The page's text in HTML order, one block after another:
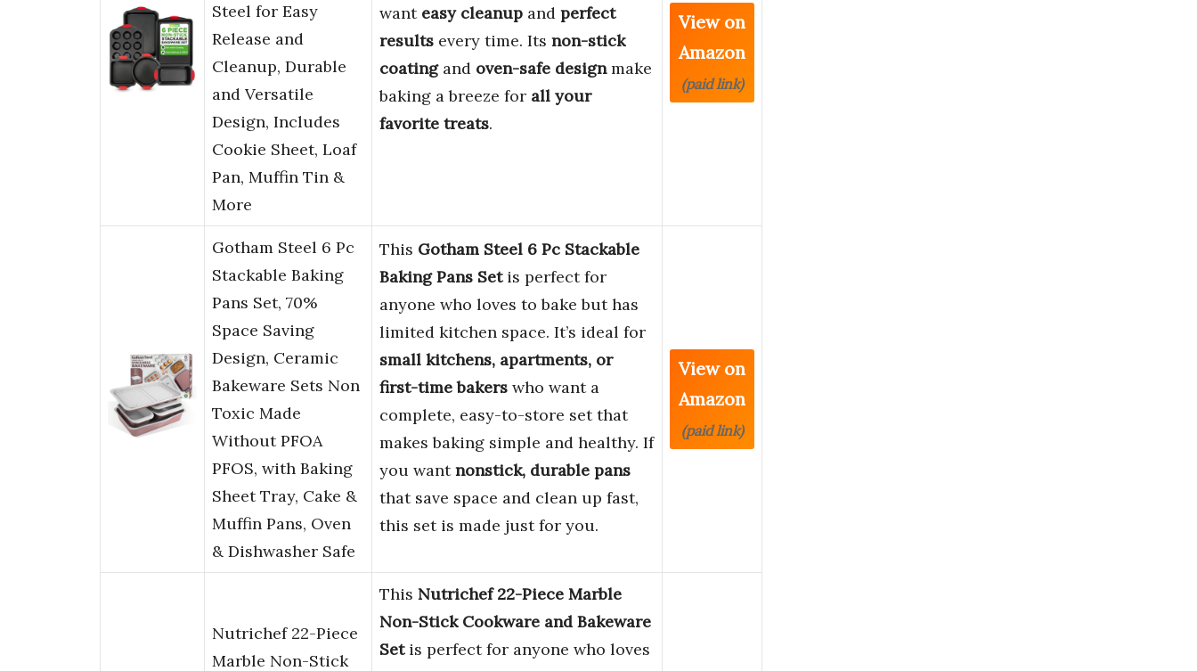
Steel for Easy
Release and
Cleanup, Durable
and Versatile
Design, Includes
Cookie Sheet, Loaf
Pan, Muffin Tin &
More
want easy cleanup and perfect
results every time. Its non-stick
coatingand oven-safe designmake
baking a breeze for all your
favorite treats.
View on
Amazon
(paid link)
Gotham Steel 6 Pc
Stackable Baking
Pans Set, 70%
Space Saving
Design, Ceramic
Bakeware Sets Non
Toxic Made
Without PFOA
PFOS, with Baking
Sheet Tray, Cake &
Muffin Pans, Oven
& Dishwasher Safe
This Gotham Steel 6 Pc Stackable
Baking Pans Setis perfect for
anyone who loves to bake but has
limited kitchen space. It’s ideal for
small kitchens, apartments, or
first-time bakers who want a
complete, easy-to-store set that
makes baking simple and healthy. If
you wantnonstick, durable pans
that save space and clean up fast,
this set is made just for you.
View on
Amazon
(paid link)
Nutrichef 22-Piece
Marble Non-Stick
This Nutrichef 22-Piece Marble
Non-Stick Cookware and Bakeware
Setis perfect for anyone who loves